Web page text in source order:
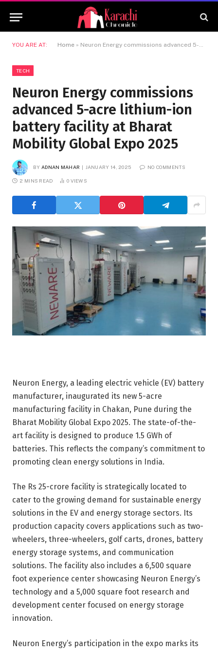
YOU ARE AT: Home » Neuron Energy commissions advanced 5-acre lithium-ion battery facility at Bharat Mobility Global Expo 2025
TECH
Neuron Energy commissions
advanced 5-acre lithium-ion
battery facility at Bharat
Mobility Global Expo 2025
BY ADNAN MAHAR JANUARY 14, 2025 NO COMMENTS
2 MINS READ 0 VIEWS
Neuron Energy, a leading electric vehicle (EV) battery
manufacturer, inaugurated its new 5-acre
manufacturing facility in Chakan, Pune during the
Bharat Mobility Global Expo 2025. The state-of-the-
art facility is designed to produce 1.5 GWh of
batteries. This reflects the company’s commitment to
promoting clean energy solutions in India.
The Rs 25-crore facility is strategically located to
cater to the growing demand for sustainable energy
solutions in the EV and energy storage sectors. Its
production capacity covers applications such as two-
wheelers, three-wheelers, golf carts, drones, battery
energy storage systems, and communication
solutions. The facility also includes a 6,500 square
foot experience center showcasing Neuron Energy’s
technology and a 5,000 square foot research and
development center focused on energy storage
innovation.
Neuron Energy’s participation in the expo marks its